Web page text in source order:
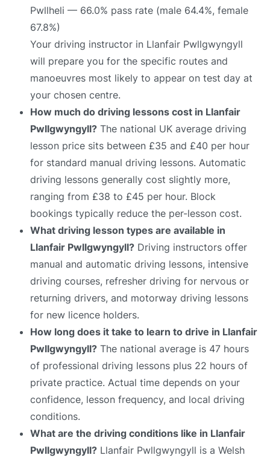
Pwllheli — 66.0% pass rate (male 64.4%, female
67.8%)
Your driving instructor in Llanfair Pwllgwyngyll
will prepare you for the specific routes and
manoeuvres most likely to appear on test day at
your chosen centre.
How much do driving lessons cost in Llanfair
Pwllgwyngyll? The national UK average driving
lesson price sits between £35 and £40 per hour
for standard manual driving lessons. Automatic
driving lessons generally cost slightly more,
ranging from £38 to £45 per hour. Block
bookings typically reduce the per-lesson cost.
What driving lesson types are available in
Llanfair Pwllgwyngyll? Driving instructors offer
manual and automatic driving lessons, intensive
driving courses, refresher driving for nervous or
returning drivers, and motorway driving lessons
for new licence holders.
How long does it take to learn to drive in Llanfair
Pwllgwyngyll? The national average is 47 hours
of professional driving lessons plus 22 hours of
private practice. Actual time depends on your
confidence, lesson frequency, and local driving
conditions.
What are the driving conditions like in Llanfair
Pwllgwyngyll? Llanfair Pwllgwyngyll is a Welsh